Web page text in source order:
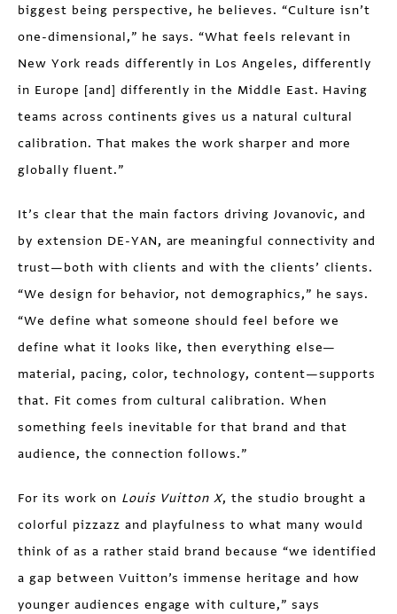
biggest being perspective, he believes. “Culture isn’t
one-dimensional,” he says. “What feels relevant in
New York reads differently in Los Angeles, differently
in Europe [and] differently in the Middle East. Having
teams across continents gives us a natural cultural
calibration. That makes the work sharper and more
globally fluent.”
It’s clear that the main factors driving Jovanovic, and
by extension DE-YAN, are meaningful connectivity and
trust—both with clients and with the clients’ clients.
“We design for behavior, not demographics,” he says.
“We define what someone should feel before we
define what it looks like, then everything else—
material, pacing, color, technology, content—supports
that. Fit comes from cultural calibration. When
something feels inevitable for that brand and that
audience, the connection follows.”
For its work on Louis Vuitton X, the studio brought a
colorful pizzazz and playfulness to what many would
think of as a rather staid brand because “we identified
a gap between Vuitton’s immense heritage and how
younger audiences engage with culture,” says